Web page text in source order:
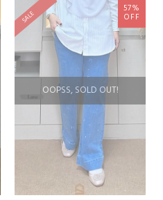
OOPSS, SOLD OUT!
SALE
57%
OFF